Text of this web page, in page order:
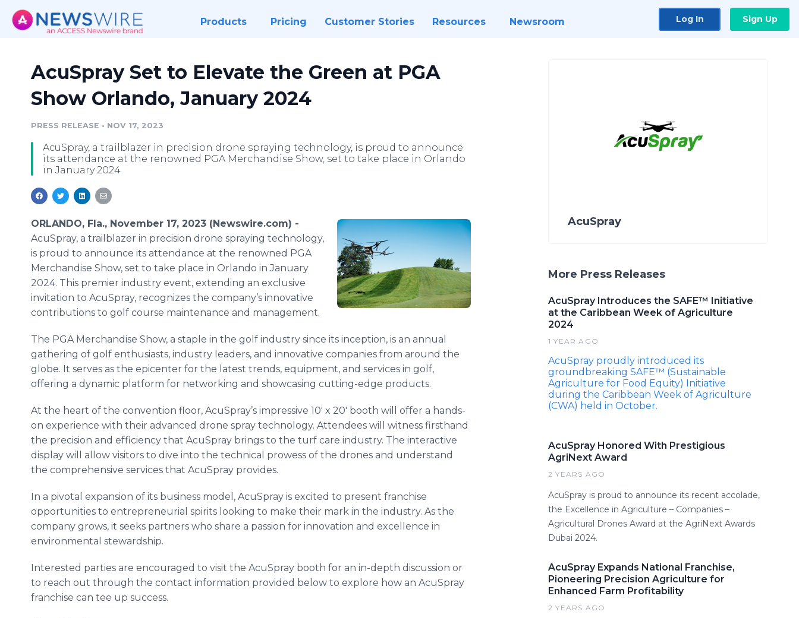
Products Pricing Customer Stories Resources Newsroom Log In Sign Up
AcuSpray Set to Elevate the Green at PGA
Show Orlando, January 2024
PRESS RELEASE • NOV 17, 2023
AcuSpray, a trailblazer in precision drone spraying technology, is proud to announce
its attendance at the renowned PGA Merchandise Show, set to take place in Orlando
in January 2024
ORLANDO, Fla., November 17, 2023 (Newswire.com) -
AcuSpray, a trailblazer in precision drone spraying technology,
is proud to announce its attendance at the renowned PGA
Merchandise Show, set to take place in Orlando in January
2024. This premier industry event, extending an exclusive
invitation to AcuSpray, recognizes the company’s innovative
contributions to golf course maintenance and management.
The PGA Merchandise Show, a staple in the golf industry since its inception, is an annual
gathering of golf enthusiasts, industry leaders, and innovative companies from around the
globe. It serves as the epicenter for the latest trends, equipment, and services in golf,
offering a dynamic platform for networking and showcasing cutting-edge products.
At the heart of the convention floor, AcuSpray’s impressive 10' x 20' booth will offer a hands-
on experience with their advanced drone spray technology. Attendees will witness firsthand
the precision and efficiency that AcuSpray brings to the turf care industry. The interactive
display will allow visitors to dive into the technical prowess of the drones and understand
the comprehensive services that AcuSpray provides.
In a pivotal expansion of its business model, AcuSpray is excited to present franchise
opportunities to entrepreneurial spirits looking to make their mark in the industry. As the
company grows, it seeks partners who share a passion for innovation and excellence in
environmental stewardship.
Interested parties are encouraged to visit the AcuSpray booth for an in-depth discussion or
to reach out through the contact information provided below to explore how an AcuSpray
franchise can tee up success.
AcuSpray
More Press Releases
AcuSpray Introduces the SAFE™ Initiative
at the Caribbean Week of Agriculture
2024
1 YEAR AGO
AcuSpray proudly introduced its
groundbreaking SAFE™ (Sustainable
Agriculture for Food Equity) Initiative
during the Caribbean Week of Agriculture
(CWA) held in October.
AcuSpray Honored With Prestigious
AgriNext Award
2 YEARS AGO
AcuSpray is proud to announce its recent accolade,
the Excellence in Agriculture – Companies –
Agricultural Drones Award at the AgriNext Awards
Dubai 2024.
AcuSpray Expands National Franchise,
Pioneering Precision Agriculture for
Enhanced Farm Profitability
2 YEARS AGO